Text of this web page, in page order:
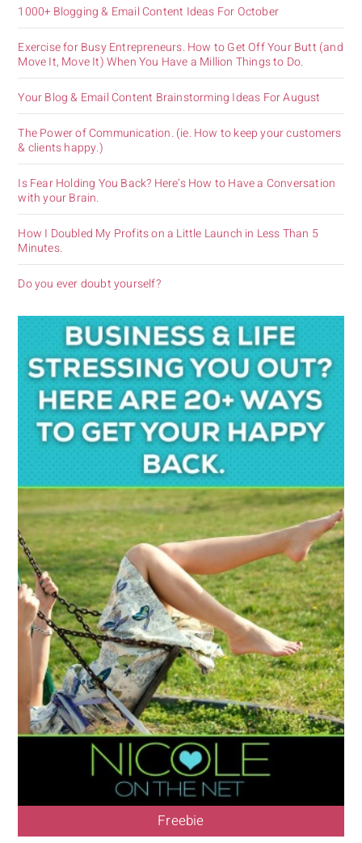
1000+ Blogging & Email Content Ideas For October
Exercise for Busy Entrepreneurs. How to Get Off Your Butt (and
Move It, Move It) When You Have a Million Things to Do.
Your Blog & Email Content Brainstorming Ideas For August
The Power of Communication. (ie. How to keep your customers
& clients happy.)
Is Fear Holding You Back? Here’s How to Have a Conversation
with your Brain.
How I Doubled My Profits on a Little Launch in Less Than 5
Minutes.
Do you ever doubt yourself?
Freebie